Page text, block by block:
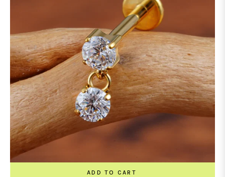
ADD TO CART